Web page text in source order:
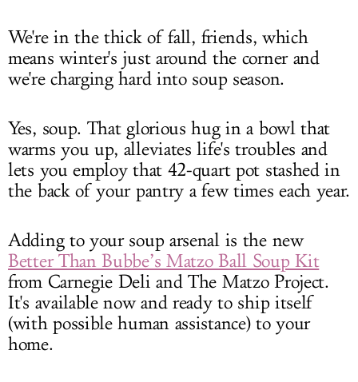
We're in the thick of fall, friends, which
means winter's just around the corner and
we're charging hard into soup season.
Yes, soup. That glorious hug in a bowl that
warms you up, alleviates life's troubles and
lets you employ that 42-quart pot stashed in
the back of your pantry a few times each year.
Adding to your soup arsenal is the new
Better Than Bubbe’s Matzo Ball Soup Kit
from Carnegie Deli and The Matzo Project.
It's available now and ready to ship itself
(with possible human assistance) to your
home.